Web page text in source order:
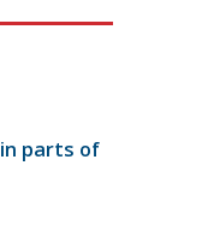
parts of